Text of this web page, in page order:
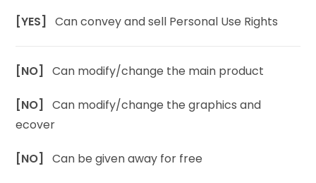
[YES]Can convey and sell Personal Use Rights
[NO]Can modify/change the main product
[NO]Can modify/change the graphics and
ecover
[NO]Can be given away for free